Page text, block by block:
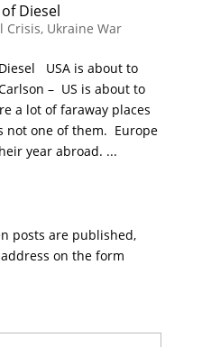
Diesel
Crisis, Ukraine War
USA is about to
– US is about to
a lot of faraway places
not one of them. Europe
year abroad. ...
posts are published,
on the form